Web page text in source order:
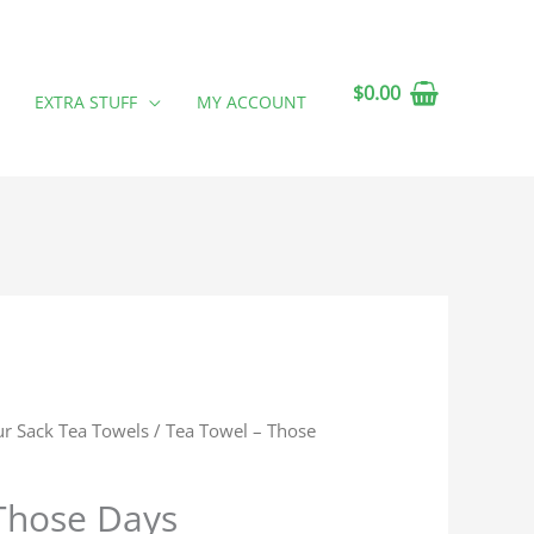
EXTRA STUFF MY ACCOUNT $0.00
Sack Tea Towels / Tea Towel – Those
Days